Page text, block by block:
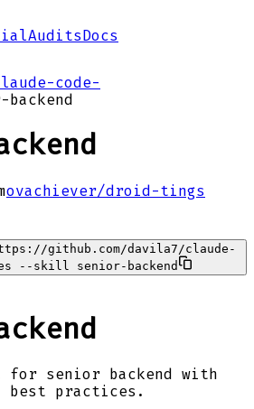
AuditsDocs
code-
ovachiever/droid-tings
github.com/davila7/claude-
--skill senior-backend
for senior backend with
best practices.